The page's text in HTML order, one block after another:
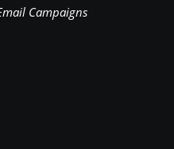
Campaigns